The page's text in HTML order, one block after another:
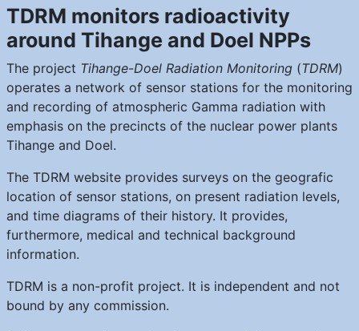
TDRM monitors radioactivity
around Tihange and Doel NPPs
The project Tihange-Doel Radiation Monitoring (TDRM)
operates a network of sensor stations for the monitoring
and recording of atmospheric Gamma radiation with
emphasis on the precincts of the nuclear power plants
Tihange and Doel.
The TDRM website provides surveys on the geografic
location of sensor stations, on present radiation levels,
and time diagrams of their history. It provides,
furthermore, medical and technical background
information.
TDRM is a non-profit project. It is independent and not
bound by any commission.